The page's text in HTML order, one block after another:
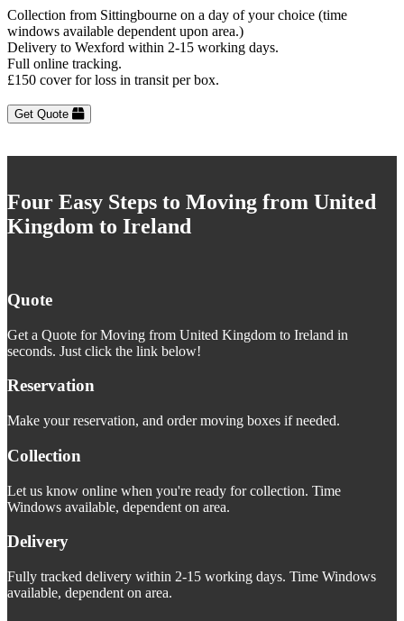
Collection from Sittingbourne on a day of your choice (time
windows available dependent upon area.)
Delivery to Wexford within 2-15 working days.
Full online tracking.
£150 cover for loss in transit per box.
Get Quote
Four Easy Steps to Moving from United
Kingdom to Ireland
Quote
Get a Quote for Moving from United Kingdom to Ireland in
seconds. Just click the link below!
Reservation
Make your reservation, and order moving boxes if needed.
Collection
Let us know online when you're ready for collection. Time
Windows available, dependent on area.
Delivery
Fully tracked delivery within 2-15 working days. Time Windows
available, dependent on area.